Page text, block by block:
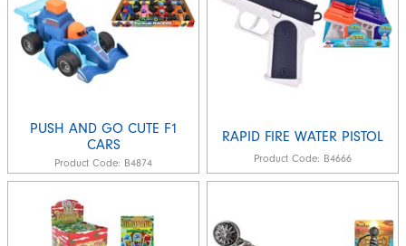
PUSH AND GO CUTE F1
CARS
Product Code: B4874
RAPID FIRE WATER PISTOL
Product Code: B4666